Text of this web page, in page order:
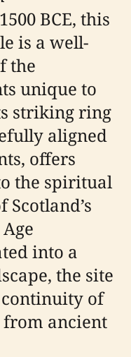
BCE, this
is a well-
the
unique to
striking ring
aligned
offers
the spiritual
into a
the site
of
ancient